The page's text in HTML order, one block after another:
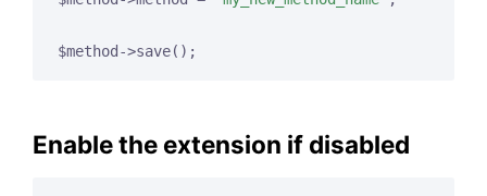
Enable the extension if disabled